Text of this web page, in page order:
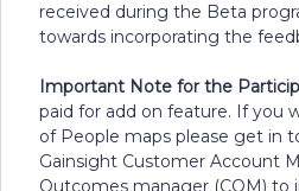
received during the Beta
towards incorporating the
Important Note for the
paid for add on feature. If you
of People maps please get in
Gainsight Customer Account
Outcomes manager (COM) to